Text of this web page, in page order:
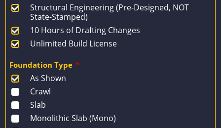
Structural Engineering (Pre-Designed, NOT
State-Stamped)
10 Hours of Drafting Changes
Unlimited Build License
Foundation Type *
As Shown
Crawl
Slab
Monolithic Slab (Mono)